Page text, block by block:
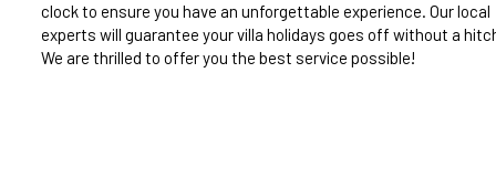
clock to ensure you have an unforgettable experience. Our local
experts will guarantee your villa holidays goes off without a
We are thrilled to offer you the best service possible!